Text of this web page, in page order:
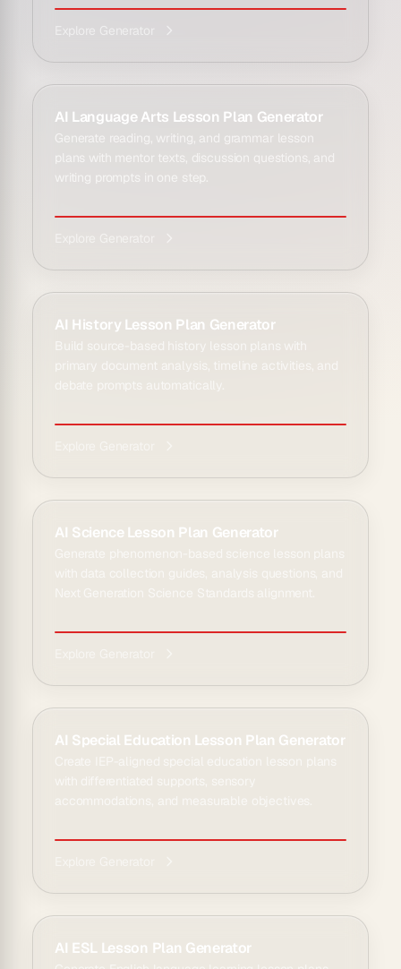
Explore Generator
AI Language Arts Lesson Plan Generator
Generate reading, writing, and grammar lesson
plans with mentor texts, discussion questions, and
writing prompts in one step.
AI History Lesson Plan Generator
AI Science Lesson Plan Generator
AI Special Education Lesson Plan Generator
AI ESL Lesson Plan Generator